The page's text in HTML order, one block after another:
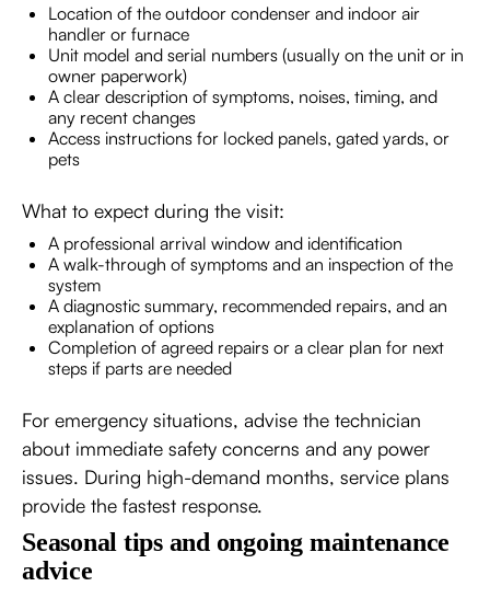
Location of the outdoor condenser and indoor air
handler or furnace
Unit model and serial numbers (usually on the unit or in
owner paperwork)
A clear description of symptoms, noises, timing, and
any recent changes
Access instructions for locked panels, gated yards, or
pets
What to expect during the visit:
A professional arrival window and identification
A walk-through of symptoms and an inspection of the
system
A diagnostic summary, recommended repairs, and an
explanation of options
Completion of agreed repairs or a clear plan for next
steps if parts are needed
For emergency situations, advise the technician
about immediate safety concerns and any power
issues. During high-demand months, service plans
provide the fastest response.
Seasonal tips and ongoing maintenance
advice